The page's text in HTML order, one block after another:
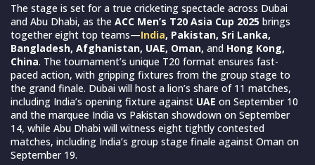
The stage is set for a true cricketing spectacle across Dubai
and Abu Dhabi, as the ACC Men’s T20 Asia Cup 2025 brings
together eight top teams—India, Pakistan, Sri Lanka,
Bangladesh, Afghanistan, UAE, Oman, and Hong Kong,
China. The tournament’s unique T20 format ensures fast-
paced action, with gripping fixtures from the group stage to
the grand finale. Dubai will host a lion’s share of 11 matches,
including India’s opening fixture against UAE on September 10
and the marquee India vs Pakistan showdown on September
14, while Abu Dhabi will witness eight tightly contested
matches, including India’s group stage finale against Oman on
September 19.